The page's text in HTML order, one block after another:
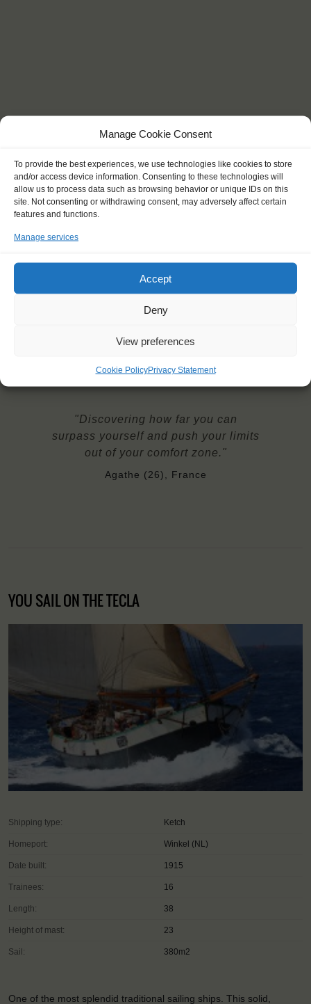
Manage Cookie Consent
To provide the best experiences, we use technologies like cookies to store
and/or access device information. Consenting to these technologies will
allow us to process data such as browsing behavior or unique IDs on this
site. Not consenting or withdrawing consent, may adversely affect certain
features and functions.
Manage services
Accept
Deny
View preferences
Cookie PolicyPrivacy Statement
Embarkation: 12:00 / Disembarkation: 12:00
For Windseekers of all ages, minimum age 15 years
Windseekers joining: maximum 16
No sailing experience required!
Price includes: accommodation and meals, excludes drinks at
Price excludes transportation costs to-and from the ports. Our
travel counsellor can advise you and book your transfers
One-off registration fee €25
Windseekers need to have a health insurance and a travel
Need to take with you on board: towels
"Discovering how far you can
surpass yourself and push your limits
out of your comfort zone."
Agathe (26), France
YOU SAIL ON THE TECLA
Shipping type: Ketch
Homeport: Winkel (NL)
Date built: 1915
Trainees: 16
Length: 38
Height of mast: 23
Sail: 380m2
One of the most splendid traditional sailing ships. This solid,